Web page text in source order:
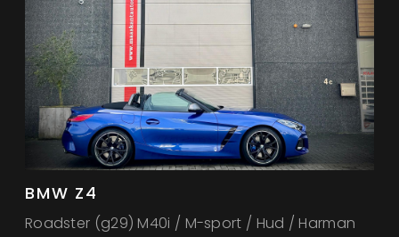
BMW Z4
Roadster (g29) M40i / M-sport / Hud / Harman